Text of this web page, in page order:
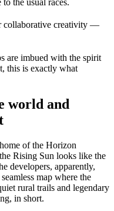
collaborative creativity —
are imbued with the spirit
this is exactly what
world and
of the Horizon
Rising Sun looks like the
developers, apparently,
map where the
rural trails and legendary
in short.